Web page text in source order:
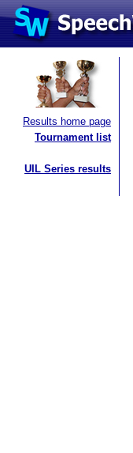
Results home page
Tournament list
UIL Series results